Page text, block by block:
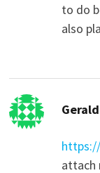
to do
also
attach